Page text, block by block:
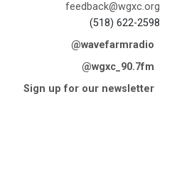
feedback@wgxc.org
(518) 622-2598
@wavefarmradio
@wgxc_90.7fm
Sign up for our newsletter